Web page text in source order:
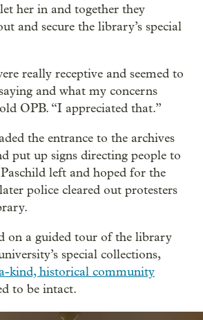
her in and together they
and secure the library’s special
really receptive and seemed to
and what my concerns
OPB. “I appreciated that.”
the entrance to the archives
put up signs directing people to
left and hoped for the
police cleared out protesters
on a guided tour of the library
special collections,
kind, historical community
to be intact.